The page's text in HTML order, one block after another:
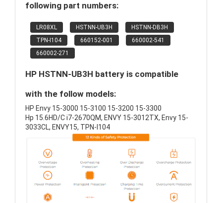
following part numbers:
LR08XL HSTNN-UB3H
HSTNN-DB3H
TPN-I104
660152-001
660002-541
660002-271
HP HSTNN-UB3H battery is compatible
with the follow models:
HP Envy 15-3000 15-3100 15-3200 15-3300
Hp 15.6HD/C i7-2670QM, ENVY 15-3012TX, Envy 15-
3033CL, ENVY15, TPN-I104